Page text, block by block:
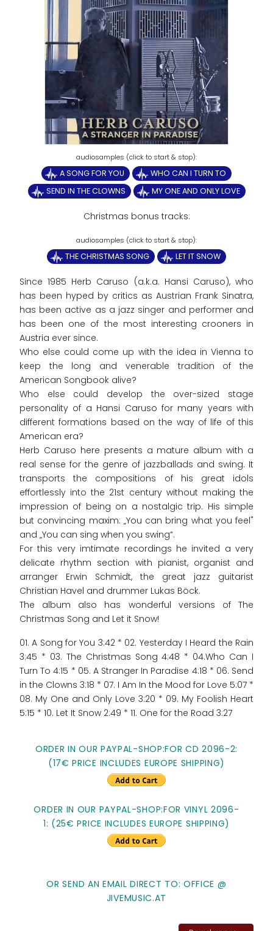
A SONG FOR YOU
WHO CAN I TURN TO
SEND IN THE CLOWNS
MY ONE AND ONLY LOVE
Christmas bonus tracks:
THE CHRISTMAS SONG LET IT SNOW
Since 1985 Herb Caruso (a.k.a. Hansi Caruso), who
has been hyped by critics as Austrian Frank Sinatra,
has been active as a jazz singer and performer and
has been one of the most interesting crooners in
Austria ever since.
Who else could come up with the idea in Vienna to
keep the long and venerable tradition of the
American Songbook alive?
Who else could develop the over-sized stage
personality of a Hansi Caruso for many years with
different formations based on the way of life of this
American era?
Herb Caruso here presents a mature album with a
real sense for the genre of jazzballads and swing. It
transports the compositions of his great idols
effortlessly into the 21st century without making the
impression of being on a nostalgic trip. His simple
but convincing maxim: „You can bring what you feel"
and „You can sing when you swing“.
For this very imtimate recordings he invited a very
delicate rhythm section with pianist, organist and
arranger Erwin Schmidt, the great jazz guitarist
Christian Havel and drummer Lukas Böck.
The album also has wonderful versions of The
Christmas Song and Let it Snow!
01. A Song for You 3:42 * 02. Yesterday I Heard the Rain
3:45 * 03. The Christmas Song 4:48 * 04.Who Can I
Turn To 4:15 * 05. A Stranger In Paradise 4:18 * 06. Send
in the Clowns 3:18 * 07. I Am In the Mood for Love 5:07 *
08. My One and Only Love 3:20 * 09. My Foolish Heart
5:15 * 10. Let It Snow 2:49 * 11. One for the Road 3:27
ORDER IN OUR PAYPAL-SHOP:FOR CD 2096-2:
(17€ PRICE INCLUDES EUROPE SHIPPING)
ORDER IN OUR PAYPAL-SHOP:FOR VINYL 2096-
1: (25€ PRICE INCLUDES EUROPE SHIPPING)
OR SEND AN EMAIL DIRECT TO: OFFICE @
JIVEMUSIC.AT